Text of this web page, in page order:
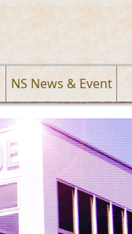
NS News & Event